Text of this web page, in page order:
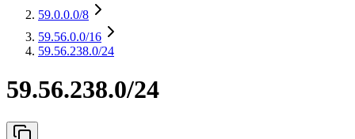
59.0.0.0/8
59.56.0.0/16
59.56.238.0/24
59.56.238.0/24